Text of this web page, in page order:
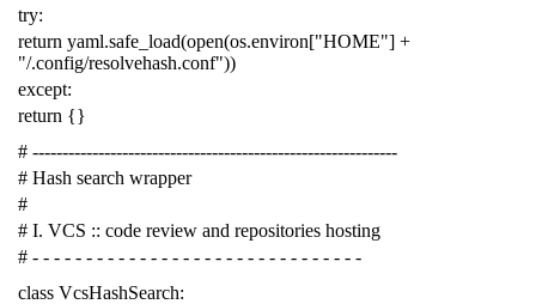
try:
return yaml.safe_load(open(os.environ["HOME"] +
"/.config/resolvehash.conf"))
except:
return {}
# -------------------------------------------------------------
# Hash search wrapper
#
# I. VCS :: code review and repositories hosting
# - - - - - - - - - - - - - - - - - - - - - - - - - - - - - - -
class VcsHashSearch: